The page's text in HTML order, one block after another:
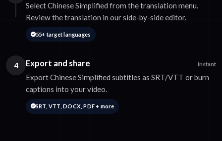
Select Chinese Simplified from the translation menu.
Review the translation in our side-by-side editor.
55+ target languages
4 Export and share Instant
Export Chinese Simplified subtitles as SRT/VTT or burn
captions into your video.
SRT, VTT, DOCX, PDF + more